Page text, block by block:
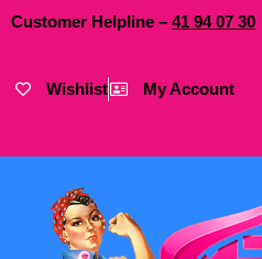
Customer Helpline – 41 9407 30
Wishlist My Account